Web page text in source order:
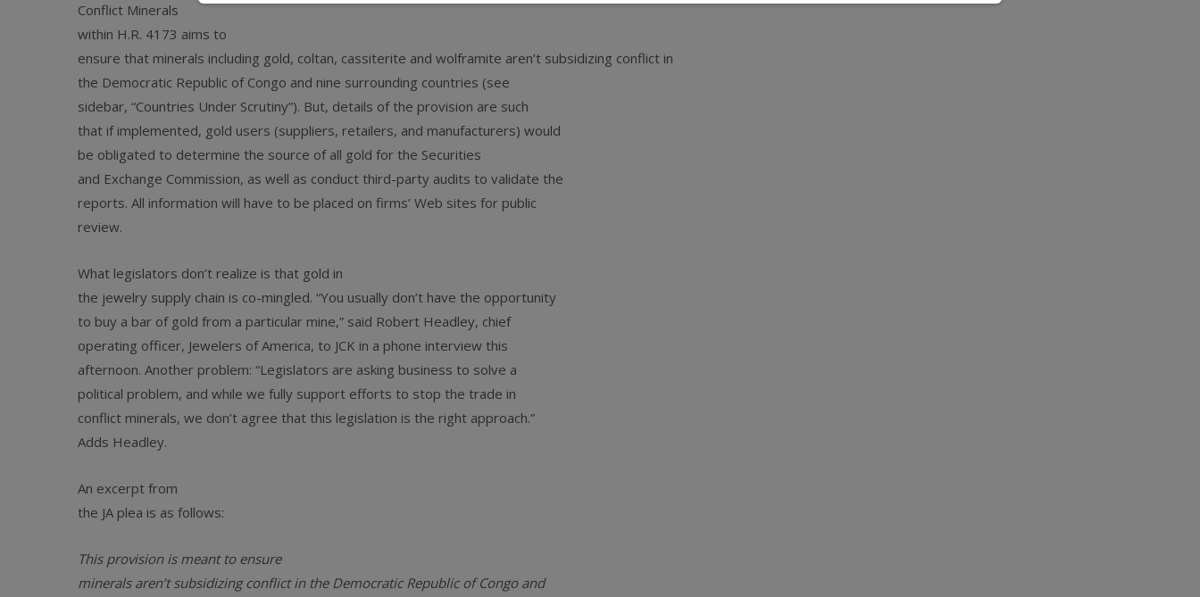
Conflict Minerals
within H.R. 4173 aims to
ensure that minerals including gold, coltan, cassiterite and wolframite aren’t subsidizing conflict in
the Democratic Republic of Congo and nine surrounding countries (see
sidebar, “Countries Under Scrutiny”). But, details of the provision are such
that if implemented, gold users (suppliers, retailers, and manufacturers) would
be obligated to determine the source of all gold for the Securities
and Exchange Commission, as well as conduct third-party audits to validate the
reports. All information will have to be placed on firms’ Web sites for public
review.
What legislators don’t realize is that gold in
the jewelry supply chain is co-mingled. “You usually don’t have the opportunity
to buy a bar of gold from a particular mine,” said Robert Headley, chief
operating officer, Jewelers of America, to JCK in a phone interview this
afternoon. Another problem: “Legislators are asking business to solve a
political problem, and while we fully support efforts to stop the trade in
conflict minerals, we don’t agree that this legislation is the right approach.”
Adds Headley.
An excerpt from
the JA plea is as follows:
This provision is meant to ensure
minerals aren’t subsidizing conflict in the Democratic Republic of Congo and